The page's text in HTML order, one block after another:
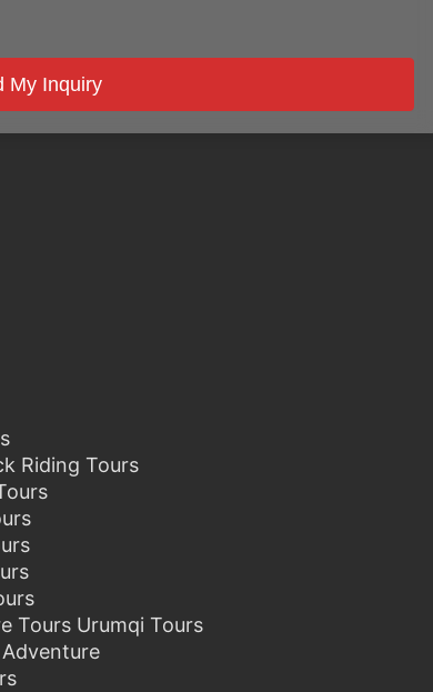
My Inquiry
Riding Tours
Tours Urumqi Tours